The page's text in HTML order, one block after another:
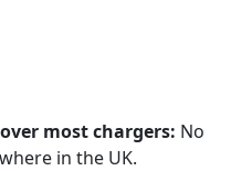
most chargers: No
in the UK.